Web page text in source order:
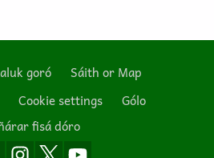
Footer
goró
Sáith or Map
Cookie settings
Gólo
fisá dóro